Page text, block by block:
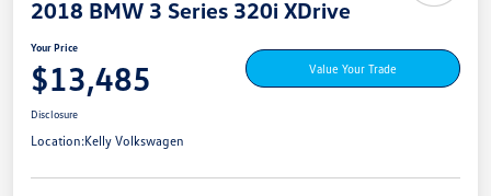
2018 BMW 3 Series 320i XDrive
Your Price
$13,485 Value Your Trade
Disclosure
Location:Kelly Volkswagen